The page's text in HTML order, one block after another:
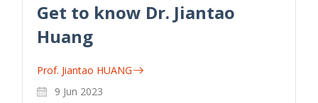
Get to know Dr. Jiantao
Huang
Prof. Jiantao HUANG
9 Jun 2023